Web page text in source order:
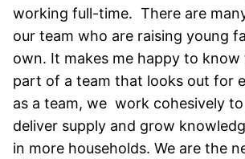
working full-time. There are
our team who are raising young
own. It makes me happy to know
part of a team that looks out for
as a team, we work cohesively
deliver supply and grow
in more households. We are the